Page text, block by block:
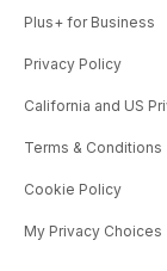
Plus+ for Business
Privacy Policy
California and US
Terms & Conditions
Cookie Policy
My Privacy Choices